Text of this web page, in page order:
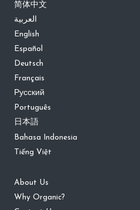
简体中文
العربية
English
Español
Deutsch
Français
Русский
Português
日本語
Bahasa Indonesia
Tiếng Việt
About Us
Why Organic?